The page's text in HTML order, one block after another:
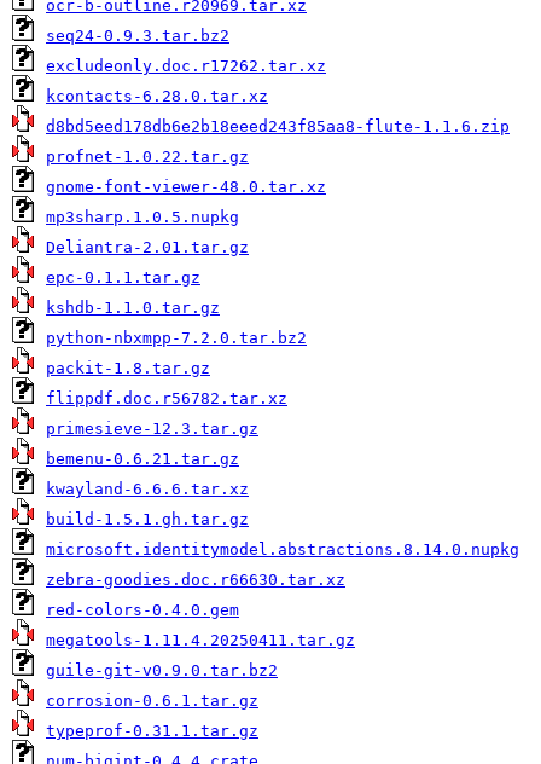
ocr-b-outline.r20969.tar.xz
seq24-0.9.3.tar.bz2
excludeonly.doc.r17262.tar.xz
kcontacts-6.28.0.tar.xz
d8bd5eed178db6e2b18eeed243f85aa8-flute-1.1.6.zip
profnet-1.0.22.tar.gz
gnome-font-viewer-48.0.tar.xz
mp3sharp.1.0.5.nupkg
Deliantra-2.01.tar.gz
epc-0.1.1.tar.gz
kshdb-1.1.0.tar.gz
python-nbxmpp-7.2.0.tar.bz2
packit-1.8.tar.gz
flippdf.doc.r56782.tar.xz
primesieve-12.3.tar.gz
bemenu-0.6.21.tar.gz
kwayland-6.6.6.tar.xz
build-1.5.1.gh.tar.gz
microsoft.identitymodel.abstractions.8.14.0.nupkg
zebra-goodies.doc.r66630.tar.xz
red-colors-0.4.0.gem
megatools-1.11.4.20250411.tar.gz
guile-git-v0.9.0.tar.bz2
corrosion-0.6.1.tar.gz
typeprof-0.31.1.tar.gz